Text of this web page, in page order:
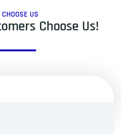
US
Choose Us!